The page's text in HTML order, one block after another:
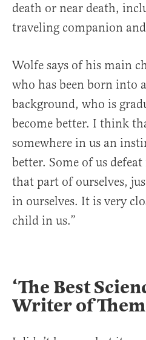
death or near death,
traveling companion
Wolfe says of his main
who has been born into
background, who is
become better. I think
somewhere in us an
better. Some of us
that part of ourselves,
in ourselves. It is very
child in us.”
‘The Best
Writer of Them